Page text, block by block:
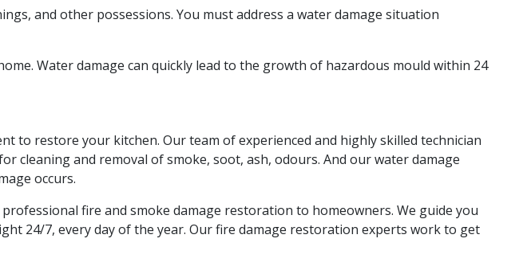
and other possessions. You must address a water damage situation
Water damage can quickly lead to the growth of hazardous mould within 24
to restore your kitchen. Our team of experienced and highly skilled technician
cleaning and removal of smoke, soot, ash, odours. And our water damage
occurs.
fire and smoke damage restoration to homeowners. We guide you
24/7, every day of the year. Our fire damage restoration experts work to get